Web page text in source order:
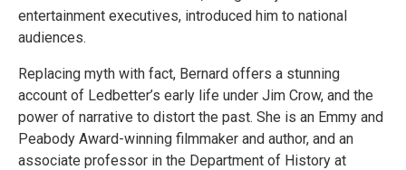
entertainment executives, introduced him to national
audiences.
Replacing myth with fact, Bernard offers a stunning
account of Ledbetter’s early life under Jim Crow, and the
power of narrative to distort the past. She is an Emmy and
Peabody Award-winning filmmaker and author, and an
associate professor in the Department of History at